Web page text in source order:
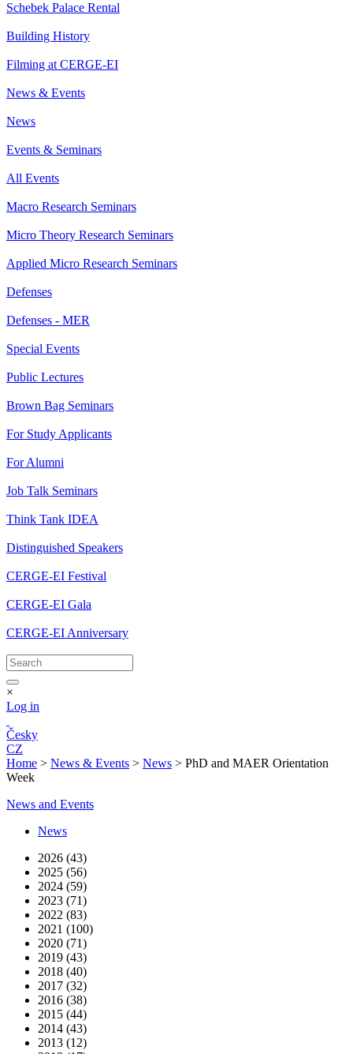
Schebek Palace Rental
Building History
Filming at CERGE-EI
News & Events
News
Events & Seminars
All Events
Macro Research Seminars
Micro Theory Research Seminars
Applied Micro Research Seminars
Defenses
Defenses - MER
Special Events
Public Lectures
Brown Bag Seminars
For Study Applicants
For Alumni
Job Talk Seminars
Think Tank IDEA
Distinguished Speakers
CERGE-EI Festival
CERGE-EI Gala
CERGE-EI Anniversary
×
Log in
Česky
CZ
Home > News & Events > News > PhD and MAER Orientation
Week
News and Events
News
2026 (43)
2025 (56)
2024 (59)
2023 (71)
2022 (83)
2021 (100)
2020 (71)
2019 (43)
2018 (40)
2017 (32)
2016 (38)
2015 (44)
2014 (43)
2013 (12)